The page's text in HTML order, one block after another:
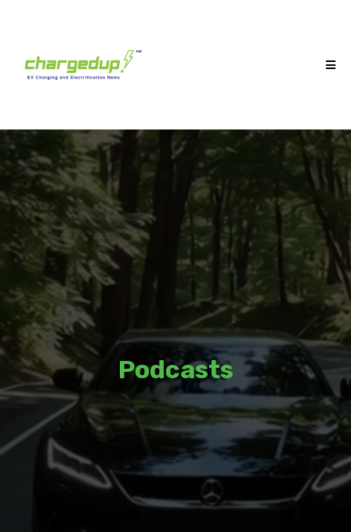
Podcasts
Listen to thoughtful discussions and
insights from a variety of guests and
hosts.